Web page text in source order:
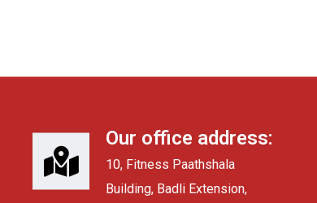
Our office address:
10, Fitness Paathshala
Building, Badli Extension,